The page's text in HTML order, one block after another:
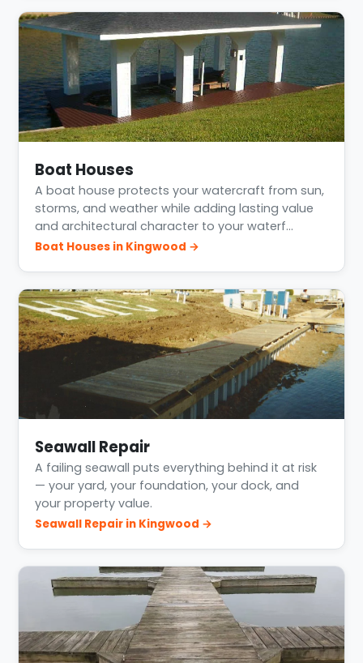
Boat Houses
A boat house protects your watercraft from sun,
storms, and weather while adding lasting value
and architectural character to your waterf…
Boat Houses in Kingwood →
Seawall Repair
A failing seawall puts everything behind it at risk
— your yard, your foundation, your dock, and
your property value.
Seawall Repair in Kingwood →